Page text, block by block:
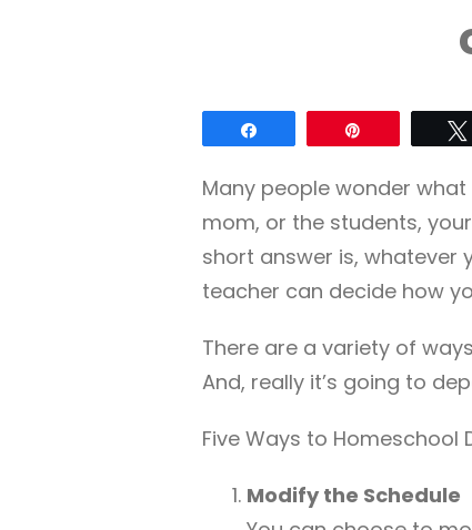
Many people wonder
mom, or the students,
short answer is, whatever
teacher can decide how
There are a variety of
And, really it’s going to
Five Ways to Homeschool
Modify the Schedule